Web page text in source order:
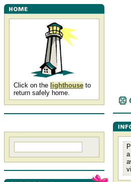
Click on the lighthouse to
return safely home.